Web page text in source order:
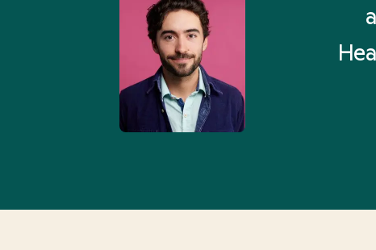
I found someone who
I was looking for in
3-5 minutes.”